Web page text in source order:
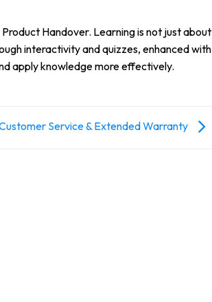
Handover. Learning is not just about
interactivity and quizzes, enhanced with
apply knowledge more effectively.
Service & Extended Warranty